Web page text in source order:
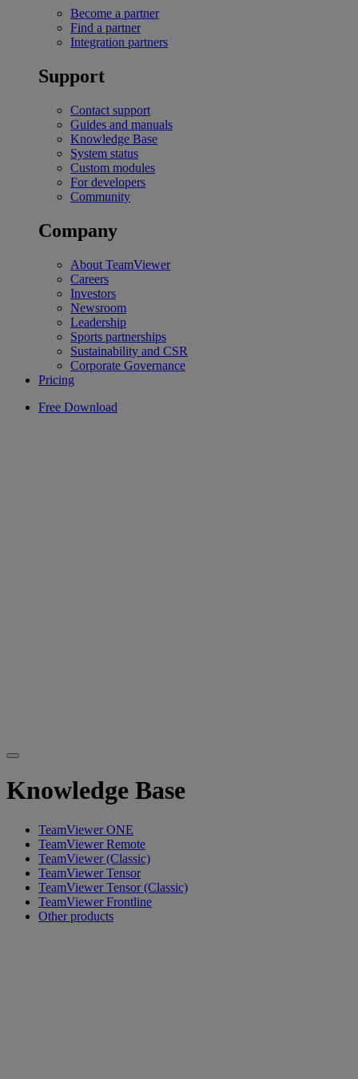
Become a partner
Find a partner
Integration partners
Support
Contact support
Guides and manuals
Knowledge Base
System status
Custom modules
For developers
Community
Company
About TeamViewer
Careers
Investors
Newsroom
Leadership
Sports partnerships
Sustainability and CSR
Corporate Governance
Pricing
Free Download
Knowledge Base
TeamViewer ONE
TeamViewer Remote
TeamViewer (Classic)
TeamViewer Tensor
TeamViewer Tensor (Classic)
TeamViewer Frontline
Other products